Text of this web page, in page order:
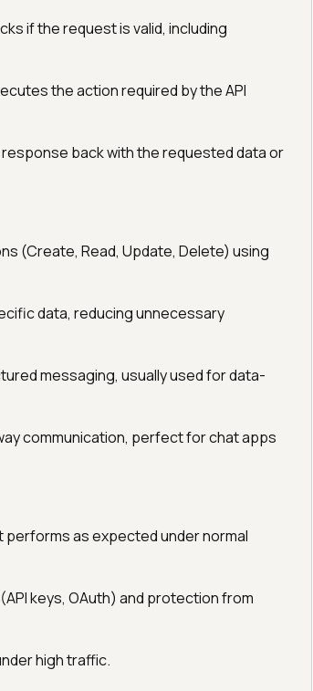
if the request is valid, including
the action required by the API
back with the requested data or
(Create, Read, Update, Delete) using
data, reducing unnecessary
messaging, usually used for data-
communication, perfect for chat apps
as expected under normal
keys, OAuth) and protection from
high traffic.